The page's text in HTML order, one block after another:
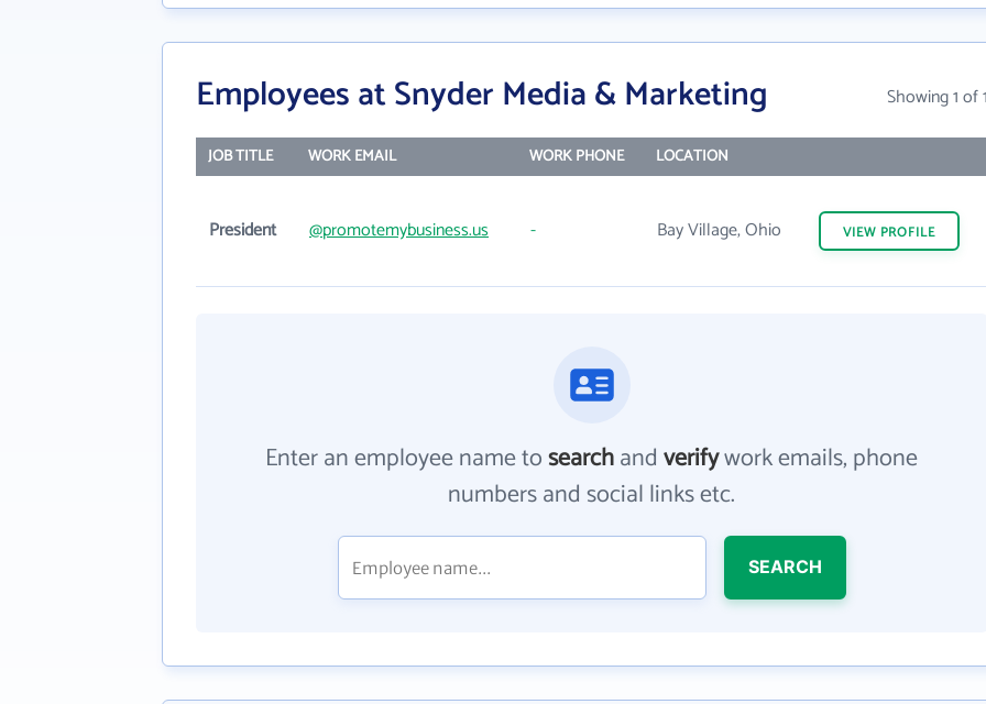
Employees at Snyder Media & Marketing Showing 1 of
JOB TITLE WORK EMAIL WORK PHONE LOCATION
President @promotemybusiness.us - Bay Village, Ohio VIEW PROFILE
Enter an employee name tosearchandverifywork emails, phone
numbers and social links etc.
SEARCH